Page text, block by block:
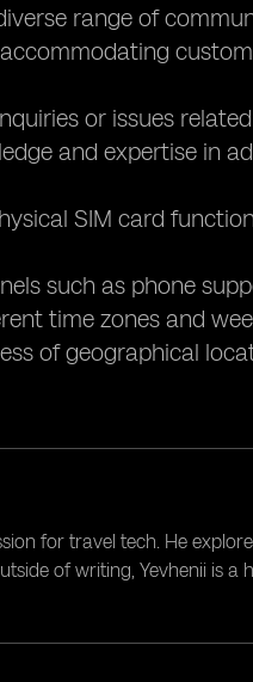
range of
or issues
and expertise in
SIM card
such as phone
time zones and
of geographical
for travel tech. He
of writing, Yevhenii is